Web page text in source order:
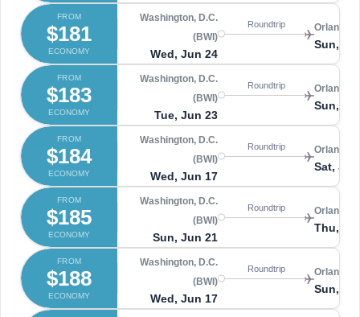
FROM
$181
ECONOMY
Washington, D.C.
(BWI)
Wed, Jun 24
Roundtrip Orlando
Sun,
FROM
$183
ECONOMY
Washington, D.C.
(BWI)
Tue, Jun 23
Roundtrip Orlando
Sun,
FROM
$184
ECONOMY
Washington, D.C.
(BWI)
Wed, Jun 17
Roundtrip Orlando
Sat,
FROM
$185
ECONOMY
Washington, D.C.
(BWI)
Sun, Jun 21
Roundtrip Orlando
Thu,
FROM
$188
ECONOMY
Washington, D.C.
(BWI)
Wed, Jun 17
Roundtrip Orlando
Sun,